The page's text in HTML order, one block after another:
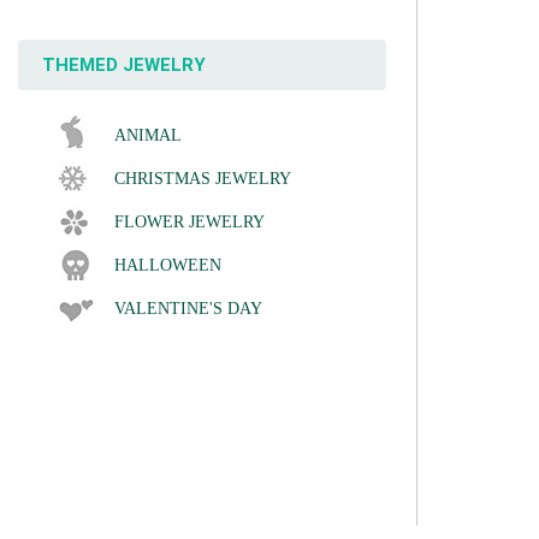
THEMED JEWELRY
ANIMAL
CHRISTMAS JEWELRY
FLOWER JEWELRY
HALLOWEEN
VALENTINE'S DAY